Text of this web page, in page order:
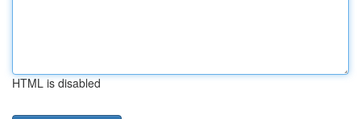
HTML is disabled